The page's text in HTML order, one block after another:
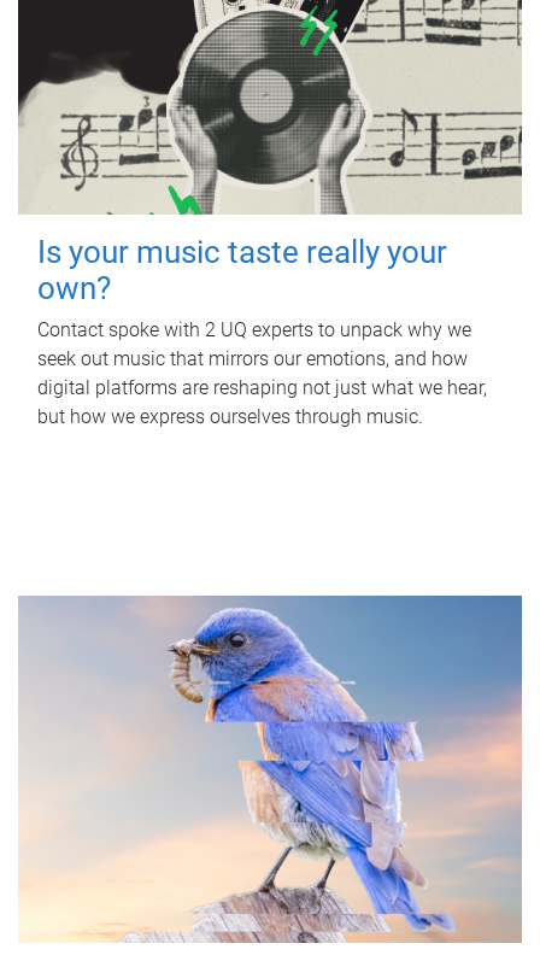
Is your music taste really your
own?
Contact spoke with 2 UQ experts to unpack why we
seek out music that mirrors our emotions, and how
digital platforms are reshaping not just what we hear,
but how we express ourselves through music.